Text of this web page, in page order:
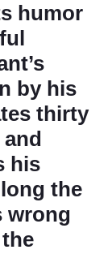
humor
by his
thirty
his
the
wrong